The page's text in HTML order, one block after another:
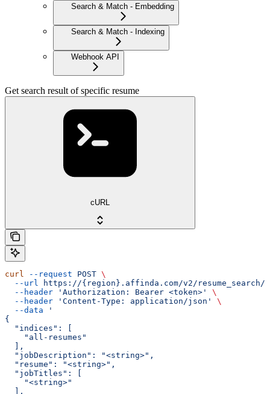
Search & Match - Embedding
Search & Match - Indexing
Webhook API
Get search result of specific resume
cURL
curl --request POST \
  --url
https://{region}.affinda.com/v2/
  --header
'Authorization: Bearer <token>'
\
  --header
'Content-Type: application/json'
\
  --data
'
{
  "indices": [
    "all-resumes"
  ],
  "jobDescription": "<string>",
  "resume": "<string>",
  "jobTitles": [
    "<string>"
  ],